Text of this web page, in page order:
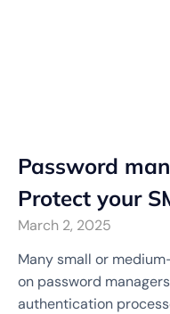
Password
Protect your
March 2, 2025
Many small or
on password
authentication